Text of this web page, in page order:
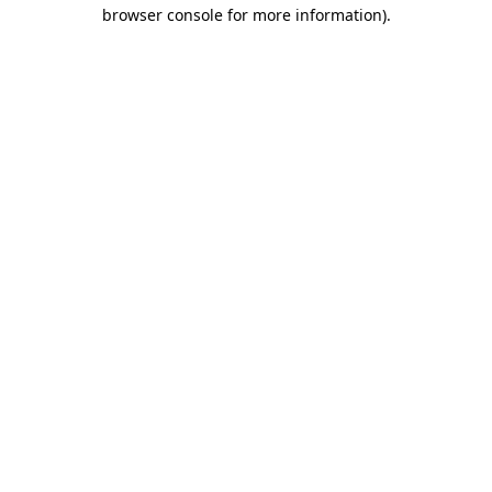
browser console for more information).